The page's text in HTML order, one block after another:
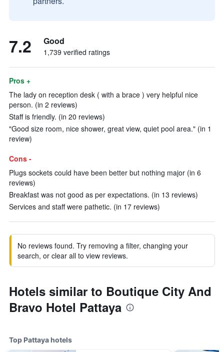
7.2 Good
1,739 verified ratings
Pros +
The lady on reception desk ( with a brace ) very helpful nice
person. (in 2 reviews)
Staff is friendly. (in 20 reviews)
"Good size room, nice shower, great view, quiet pool area." (in 1
review)
Cons -
Plugs sockets could have been better but nothing major (in 6
reviews)
Breakfast was not good as per expectations. (in 13 reviews)
Services and staff were pathetic. (in 17 reviews)
No reviews found. Try removing a filter, changing your
search, or clear all to view reviews.
Hotels similar to Boutique City And
Bravo Hotel Pattaya
Top Pattaya hotels